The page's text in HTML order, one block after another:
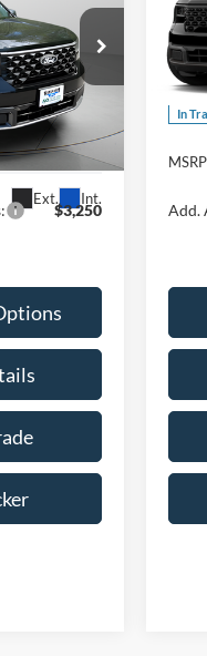
W260286
Ext. Int.
$36,385
$3,250
VIN:
In
Add.